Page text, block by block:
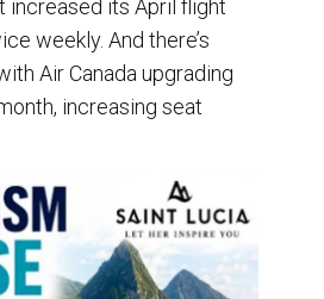
increased its April flight
weekly. And there’s
Air Canada upgrading
increasing seat